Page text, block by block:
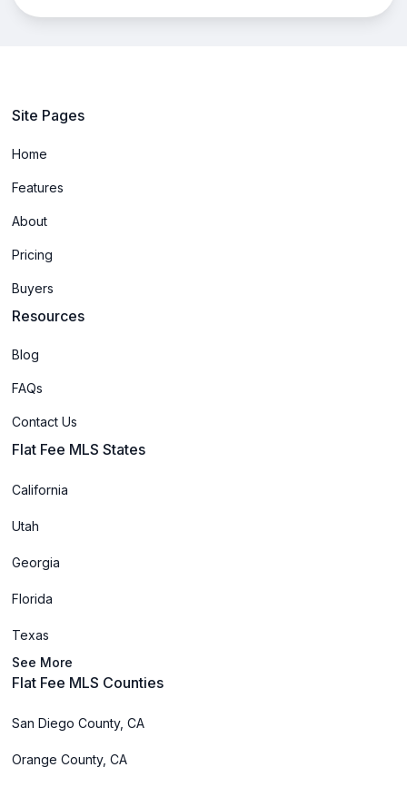
Site Pages
Home
Features
About
Pricing
Buyers
Resources
Blog
FAQs
Contact Us
Flat Fee MLS States
California
Utah
Georgia
Florida
Texas
See More
Flat Fee MLS Counties
San Diego County, CA
Orange County, CA